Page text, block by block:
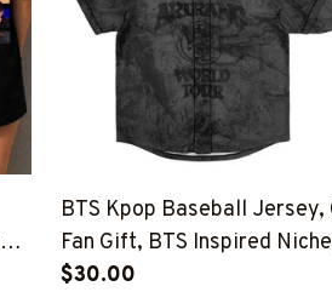
BTS Kpop Baseball Jersey,
Fan Gift, BTS Inspired
Tour 2026-2027 Outfit
$30.00